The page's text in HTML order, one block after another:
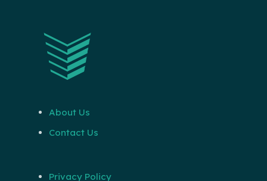
About Us
Contact Us
Privacy Policy